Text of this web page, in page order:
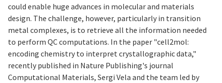
could enable huge advances in molecular and materials
design. The challenge, however, particularly in transition
metal complexes, is to retrieve all the information needed
to perform QC computations. In the paper "cell2mol:
encoding chemistry to interpret crystallographic data,"
recently published in Nature Publishing's journal
Computational Materials, Sergi Vela and the team led by